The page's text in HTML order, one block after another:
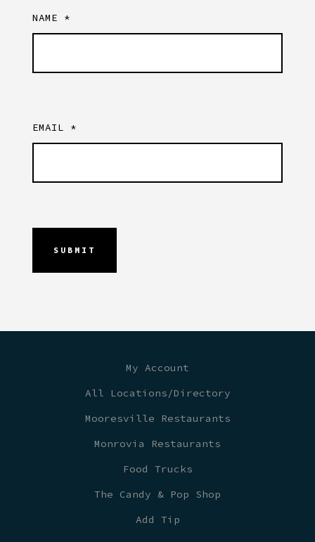
NAME *
EMAIL *
My Account
All Locations/Directory
Mooresville Restaurants
Monrovia Restaurants
Food Trucks
The Candy & Pop Shop
Add Tip